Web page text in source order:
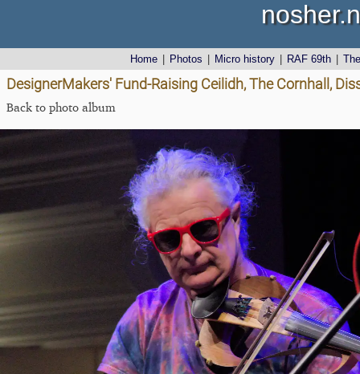
Home Photos Micro history RAF 69th
DesignerMakers' Fund-Raising Ceilidh, The Cornhall,
Back to photo album